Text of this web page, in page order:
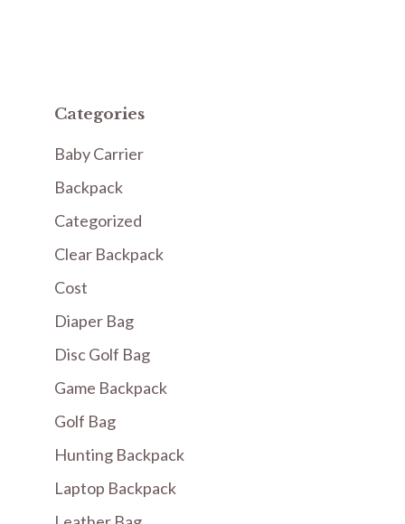
Categories
Baby Carrier
Backpack
Categorized
Clear Backpack
Cost
Diaper Bag
Disc Golf Bag
Game Backpack
Golf Bag
Hunting Backpack
Laptop Backpack